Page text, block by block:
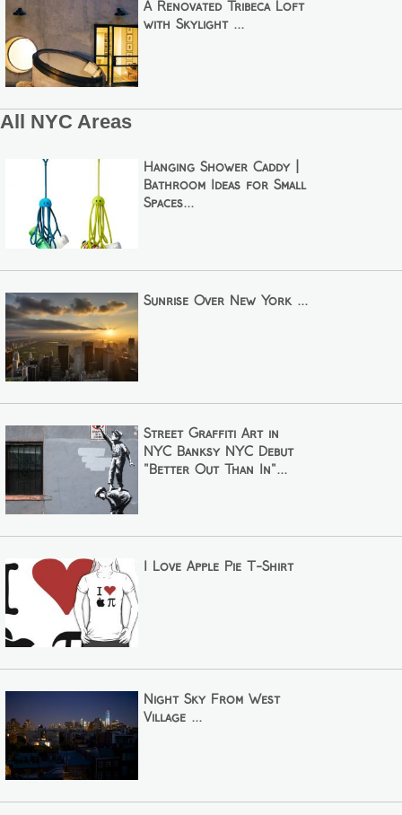
A Renovated Tribeca Loft
with Skylight ...
All NYC Areas
Hanging Shower Caddy |
Bathroom Ideas for Small
Spaces...
Sunrise Over New York ...
Street Graffiti Art in
NYC Banksy NYC Debut
"Better Out Than In"...
I Love Apple Pie T-Shirt
Night Sky From West
Village ...